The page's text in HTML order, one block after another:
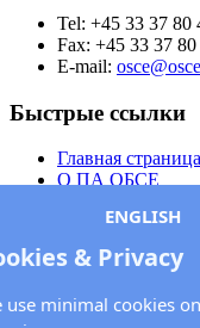
Tel: +45 33 37 80
Fax: +45 33 37 80
E-mail:
Быстрые ссылки
Главная страница
О ПА ОБСЕ
Члены
Документы
OSCE.org
Контактная
ENGLISH
& Privacy
use minimal cookies